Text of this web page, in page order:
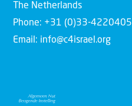
The Netherlands
Phone: +31 (0)33-4220405
Email: info@c4israel.org